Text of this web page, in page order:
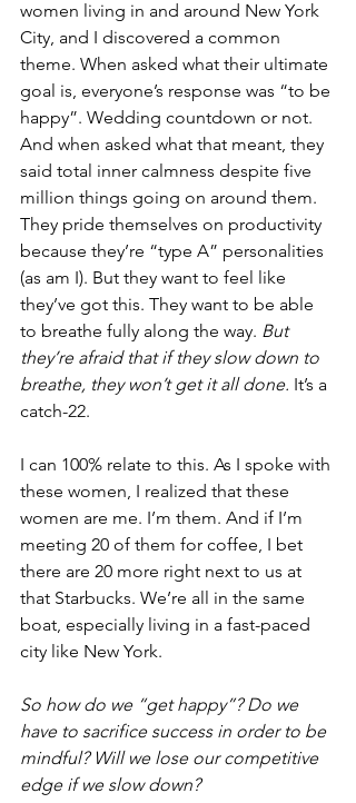
women living in and around New York
City, and I discovered a common
theme. When asked what their ultimate
goal is, everyone’s response was “to be
happy”. Wedding countdown or not.
And when asked what that meant, they
said total inner calmness despite five
million things going on around them.
They pride themselves on productivity
because they’re “type A” personalities
(as am I). But they want to feel like
they’ve got this. They want to be able
to breathe fully along the way. But
they’re afraid that if they slow down to
breathe, they won’t get it all done. It’s a
catch-22.
I can 100% relate to this. As I spoke with
these women, I realized that these
women are me. I’m them. And if I’m
meeting 20 of them for coffee, I bet
there are 20 more right next to us at
that Starbucks. We’re all in the same
boat, especially living in a fast-paced
city like New York.
So how do we “get happy”? Do we
have to sacrifice success in order to be
mindful? Will we lose our competitive
edge if we slow down?